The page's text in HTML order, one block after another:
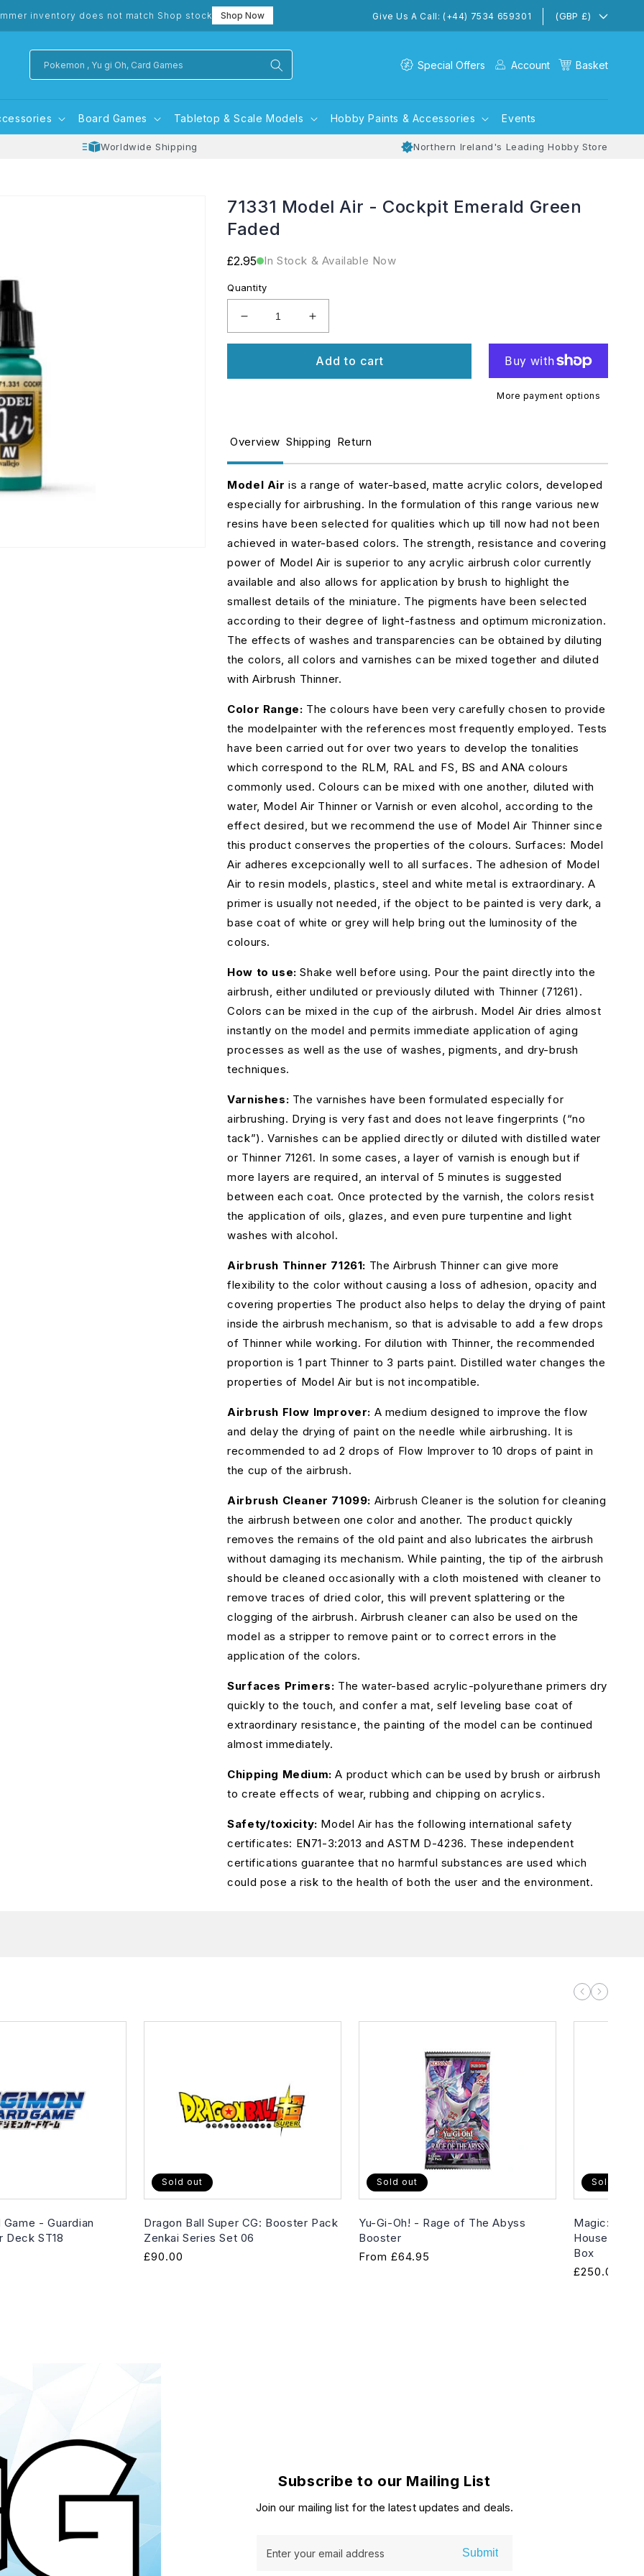
inventory does not match Shop stock Shop Now Give Us A Call: (+44) 7534 659301 (GBP £)
Pokemon , Yu gi Oh, Card Games Special Offers Account Basket
Board Games Tabletop & Scale Models Hobby Paints & Accessories Events
Worldwide Shipping Northern Ireland's Leading Hobby Store
71331 Model Air - Cockpit Emerald Green
Faded
Regular
£2.95 In Stock & Available Now
Quantity
Decrease
quantity
Model
Emerald
Green
Increase
quantity
71331
Model
Emerald
Add to cart
More payment options
Overview Shipping Return
Model Air is a range of water-based, matte acrylic colors, developed
especially for airbrushing. In the formulation of this range various new
resins have been selected for qualities which up till now had not been
achieved in water-based colors. The strength, resistance and covering
power of Model Air is superior to any acrylic airbrush color currently
available and also allows for application by brush to highlight the
smallest details of the miniature. The pigments have been selected
according to their degree of light-fastness and optimum micronization.
The effects of washes and transparencies can be obtained by diluting
the colors, all colors and varnishes can be mixed together and diluted
with Airbrush Thinner.
Color Range: The colours have been very carefully chosen to provide
the modelpainter with the references most frequently employed. Tests
have been carried out for over two years to develop the tonalities
which correspond to the RLM, RAL and FS, BS and ANA colours
commonly used. Colours can be mixed with one another, diluted with
water, Model Air Thinner or Varnish or even alcohol, according to the
effect desired, but we recommend the use of Model Air Thinner since
this product conserves the properties of the colours. Surfaces: Model
Air adheres excepcionally well to all surfaces. The adhesion of Model
Air to resin models, plastics, steel and white metal is extraordinary. A
primer is usually not needed, if the object to be painted is very dark, a
base coat of white or grey will help bring out the luminosity of the
colours.
How to use: Shake well before using. Pour the paint directly into the
airbrush, either undiluted or previously diluted with Thinner (71261).
Colors can be mixed in the cup of the airbrush. Model Air dries almost
instantly on the model and permits immediate application of aging
processes as well as the use of washes, pigments, and dry-brush
techniques.
Varnishes: The varnishes have been formulated especially for
airbrushing. Drying is very fast and does not leave fingerprints (“no
tack”). Varnishes can be applied directly or diluted with distilled water
or Thinner 71261. In some cases, a layer of varnish is enough but if
more layers are required, an interval of 5 minutes is suggested
between each coat. Once protected by the varnish, the colors resist
the application of oils, glazes, and even pure turpentine and light
washes with alcohol.
Airbrush Thinner 71261: The Airbrush Thinner can give more
flexibility to the color without causing a loss of adhesion, opacity and
covering properties The product also helps to delay the drying of paint
inside the airbrush mechanism, so that is advisable to add a few drops
of Thinner while working. For dilution with Thinner, the recommended
proportion is 1 part Thinner to 3 parts paint. Distilled water changes the
properties of Model Air but is not incompatible.
Airbrush Flow Improver: A medium designed to improve the flow
and delay the drying of paint on the needle while airbrushing. It is
recommended to ad 2 drops of Flow Improver to 10 drops of paint in
the cup of the airbrush.
Airbrush Cleaner 71099: Airbrush Cleaner is the solution for cleaning
the airbrush between one color and another. The product quickly
removes the remains of the old paint and also lubricates the airbrush
without damaging its mechanism. While painting, the tip of the airbrush
should be cleaned occasionally with a cloth moistened with cleaner to
remove traces of dried color, this will prevent splattering or the
clogging of the airbrush. Airbrush cleaner can also be used on the
model as a stripper to remove paint or to correct errors in the
application of the colors.
Surfaces Primers: The water-based acrylic-polyurethane primers dry
quickly to the touch, and confer a mat, self leveling base coat of
extraordinary resistance, the painting of the model can be continued
almost immediately.
Chipping Medium: A product which can be used by brush or airbrush
to create effects of wear, rubbing and chipping on acrylics.
Safety/toxicity: Model Air has the following international safety
certificates: EN71-3:2013 and ASTM D-4236. These independent
certifications guarantee that no harmful substances are used which
could pose a risk to the health of both the user and the environment.
- Guardian
Deck ST18
Sold out
Dragon Ball Super CG: Booster Pack
Zenkai Series Set 06
Regular
£90.00
Sold out
Yu-Gi-Oh! - Rage of The Abyss
Booster
Regular
From £64.95
Sold out
Magic: The
House of
Box
Regular
£250.00
Subscribe to our Mailing List
Join our mailing list for the latest updates and deals.
Enter your email address Submit